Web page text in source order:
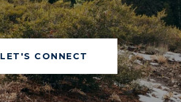
LET'S CONNECT